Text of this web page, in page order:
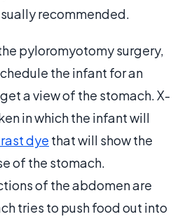
recommended.
pyloromyotomy surgery,
the infant for an
a view of the stomach. X-
in which the infant will
dye that will show the
of the stomach.
of the abdomen are
tries to push food out into